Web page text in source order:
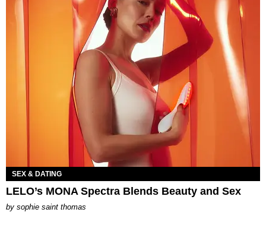
SEX & DATING
LELO’s MONA Spectra Blends Beauty and Sex
by sophie saint thomas